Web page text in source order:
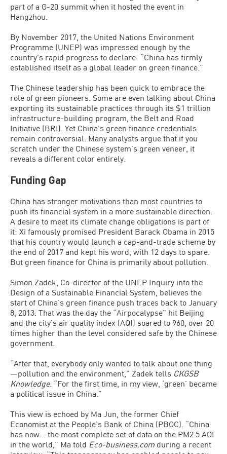
part of a G-20 summit when it hosted the event in
Hangzhou.
By November 2017, the United Nations Environment
Programme (UNEP) was impressed enough by the
country’s rapid progress to declare: “China has firmly
established itself as a global leader on green finance.”
The Chinese leadership has been quick to embrace the
role of green pioneers. Some are even talking about China
exporting its sustainable practices through its $1 trillion
infrastructure-building program, the Belt and Road
Initiative (BRI). Yet China’s green finance credentials
remain controversial. Many analysts argue that if you
scratch under the Chinese system’s green veneer, it
reveals a different color entirely.
Funding Gap
China has stronger motivations than most countries to
push its financial system in a more sustainable direction.
A desire to meet its climate change obligations is part of
it: Xi famously promised President Barack Obama in 2015
that his country would launch a cap-and-trade scheme by
the end of 2017 and kept his word, with 12 days to spare.
But green finance for China is primarily about pollution.
Simon Zadek, Co-director of the UNEP Inquiry into the
Design of a Sustainable Financial System, believes the
start of China’s green finance push traces back to January
8, 2013. That was the day the “Airpocalypse” hit Beijing
and the city’s air quality index (AQI) soared to 960, over 20
times higher than the level considered safe by the Chinese
government.
“After that, everybody only wanted to talk about one thing
—pollution and the environment,” Zadek tells CKGSB
Knowledge. “For the first time, in my view, ‘green’ became
a political issue in China.”
This view is echoed by Ma Jun, the former Chief
Economist at the People’s Bank of China (PBOC). “China
has now… the most complete set of data on the PM2.5 AQI
in the world,” Ma told Eco-business.com during a recent